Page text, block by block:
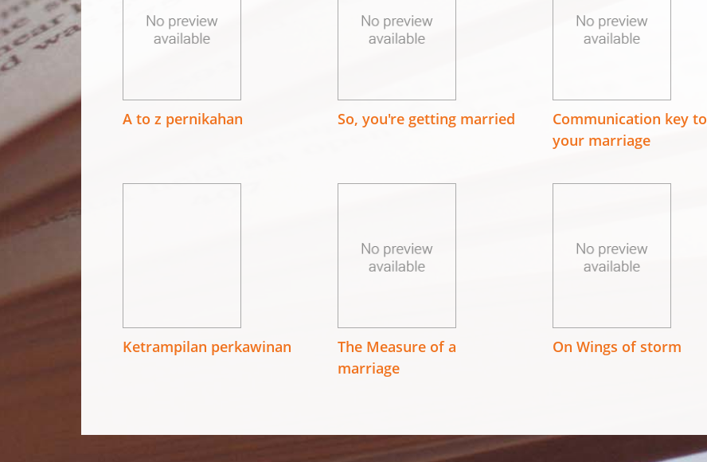
A to z pernikahan So, you're getting married
Communication key to
your marriage
Ketrampilan perkawinan
The Measure of a
marriage
On Wings of storm